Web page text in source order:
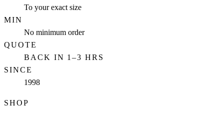
To your exact size
MIN
No minimum order
QUOTE
BACK IN 1–3 HRS
SINCE
1998
SHOP